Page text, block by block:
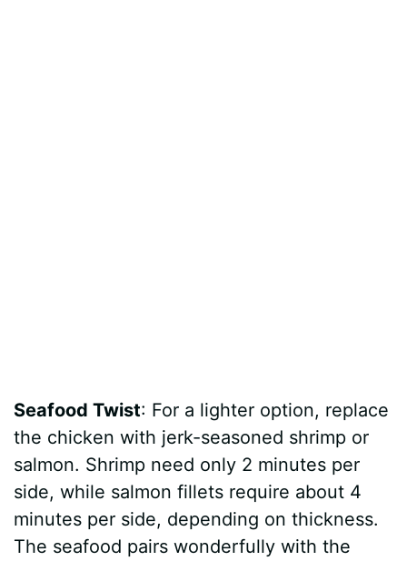
Seafood Twist: For a lighter option, replace
the chicken with jerk-seasoned shrimp or
salmon. Shrimp need only 2 minutes per
side, while salmon fillets require about 4
minutes per side, depending on thickness.
The seafood pairs wonderfully with the